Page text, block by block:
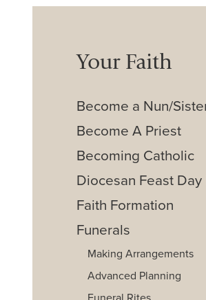
Your Faith
Become a Nun/
Become A Priest
Becoming Catholic
Diocesan Feast Day
Faith Formation
Funerals
Making Arrangements
Advanced Planning